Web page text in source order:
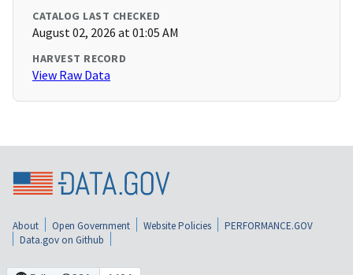
CATALOG LAST CHECKED
August 02, 2026 at 01:05 AM
HARVEST RECORD
View Raw Data
About Open Government Website Policies
PERFORMANCE.GOV
Data.gov on Github